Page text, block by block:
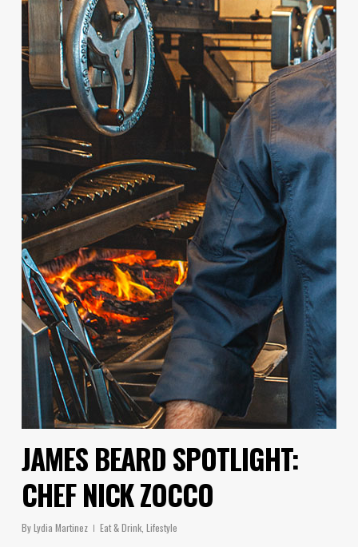
JAMES BEARD SPOTLIGHT:
CHEF NICK ZOCCO
ByLydia Martinez Eat & Drink, Lifestyle